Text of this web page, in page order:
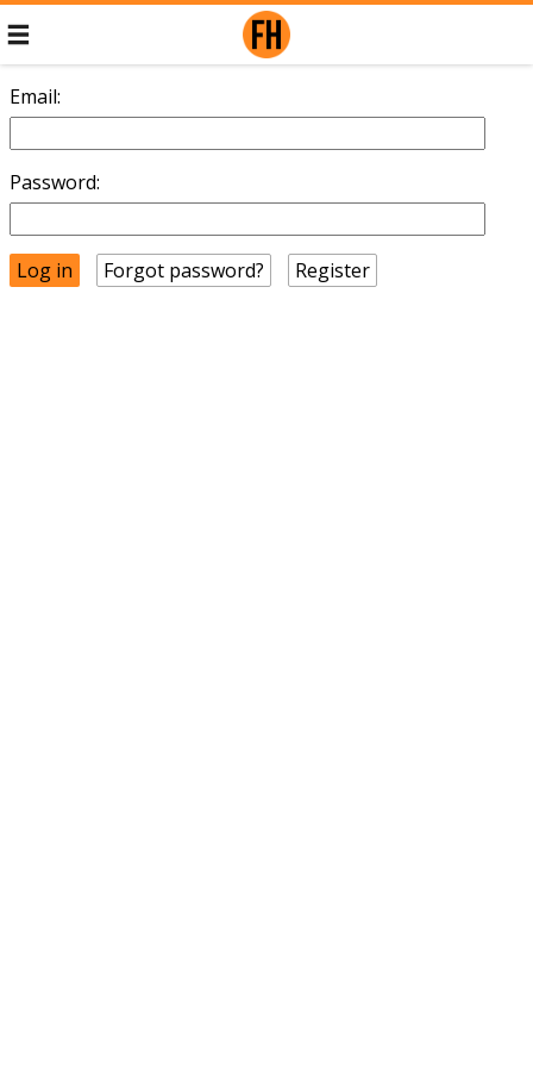
Email:
Password:
Forgot password? Register